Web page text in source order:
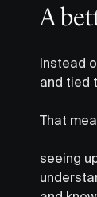
A
Instead
and tied
That
seeing